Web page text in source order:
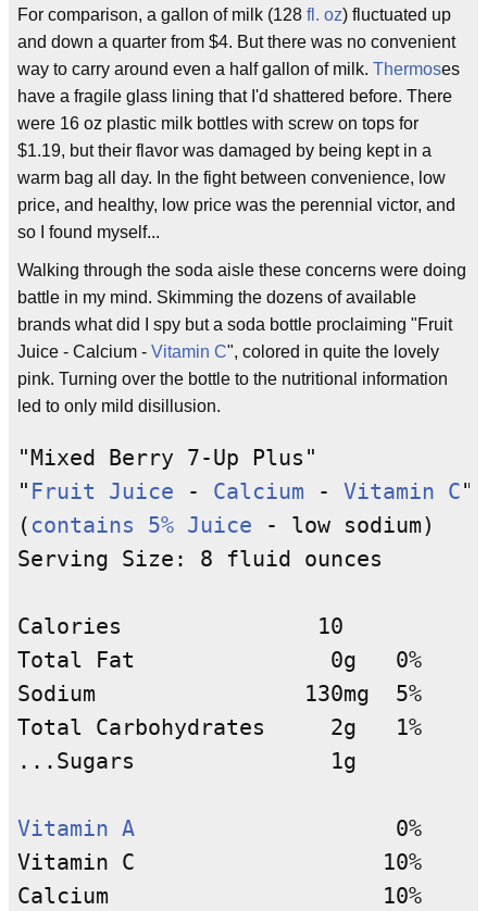
For comparison, a gallon of milk (128 fl. oz) fluctuated up
and down a quarter from $4. But there was no convenient
way to carry around even a half gallon of milk. Thermoses
have a fragile glass lining that I'd shattered before. There
were 16 oz plastic milk bottles with screw on tops for
$1.19, but their flavor was damaged by being kept in a
warm bag all day. In the fight between convenience, low
price, and healthy, low price was the perennial victor, and
so I found myself...
Walking through the soda aisle these concerns were doing
battle in my mind. Skimming the dozens of available
brands what did I spy but a soda bottle proclaiming "Fruit
Juice - Calcium - Vitamin C", colored in quite the lovely
pink. Turning over the bottle to the nutritional information
led to only mild disillusion.
"Mixed Berry 7-Up Plus"
" Fruit Juice - Calcium - Vitamin C"
( contains 5% Juice - low sodium)
Serving Size: 8 fluid ounces
Calories               10
Total Fat               0g   0%
Sodium                130mg  5%
Total Carbohydrates     2g   1%
...Sugars               1g
Vitamin A
                    0%
Vitamin C                   10%
Calcium                     10%